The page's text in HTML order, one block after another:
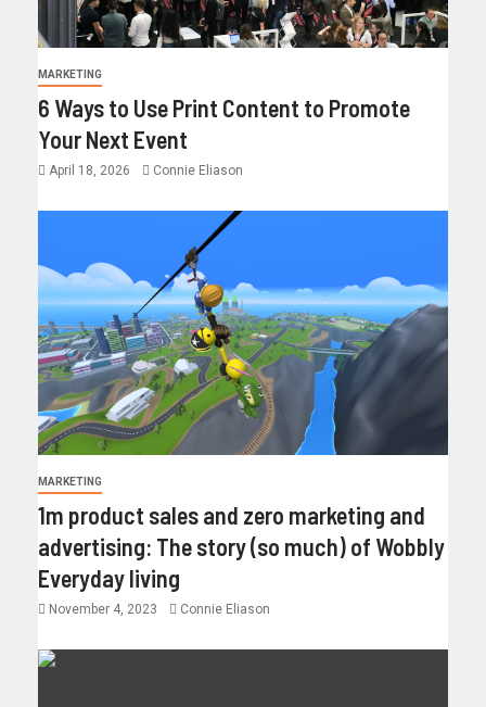
MARKETING
6 Ways to Use Print Content to Promote
Your Next Event
April 18, 2026 Connie Eliason
MARKETING
1m product sales and zero marketing and
advertising: The story (so much) of Wobbly
Everyday living
November 4, 2023 Connie Eliason